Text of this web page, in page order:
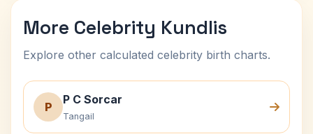
More Celebrity Kundlis
Explore other calculated celebrity birth charts.
P
P C Sorcar
Tangail